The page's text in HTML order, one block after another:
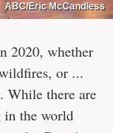
ABC/Eric McCandless
2020, whether
or ...
While there are
in the world